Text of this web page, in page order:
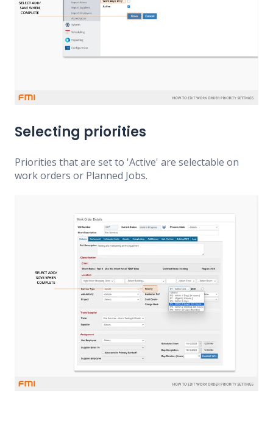
Selecting priorities
Priorities that are set to 'Active' are selectable on
work orders or Planned Jobs.